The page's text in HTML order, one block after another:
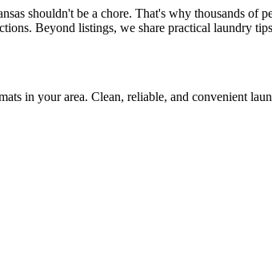
shouldn't be a chore. That's why thousands of
Beyond listings, we share practical laundry
in your area. Clean, reliable, and convenient